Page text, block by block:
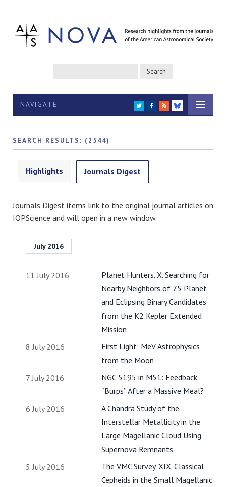
NAVIGATE TWITTER
FACEBOOK
RSS
BLUESKY
SEARCH RESULTS: (2544)
Highlights Journals Digest
Journals Digest items link to the original journal articles on
IOPScience and will open in a new window.
July 2016
11 July 2016
Planet Hunters. X. Searching for
Nearby Neighbors of 75 Planet
and Eclipsing Binary Candidates
from the K2 Kepler Extended
Mission
8 July 2016
First Light: MeV Astrophysics
from the Moon
7 July 2016
NGC 5195 in M51: Feedback
“Burps” After a Massive Meal?
6 July 2016
A Chandra Study of the
Interstellar Metallicity in the
Large Magellanic Cloud Using
Supernova Remnants
5 July 2016
The VMC Survey. XIX. Classical
Cepheids in the Small Magellanic